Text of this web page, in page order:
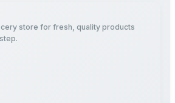
store for fresh, quality products